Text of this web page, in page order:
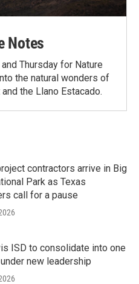
Notes
Thursday for Nature
the natural wonders of
the Llano Estacado.
contractors arrive in Big
Park as Texas
call for a pause
ISD to consolidate into one
new leadership